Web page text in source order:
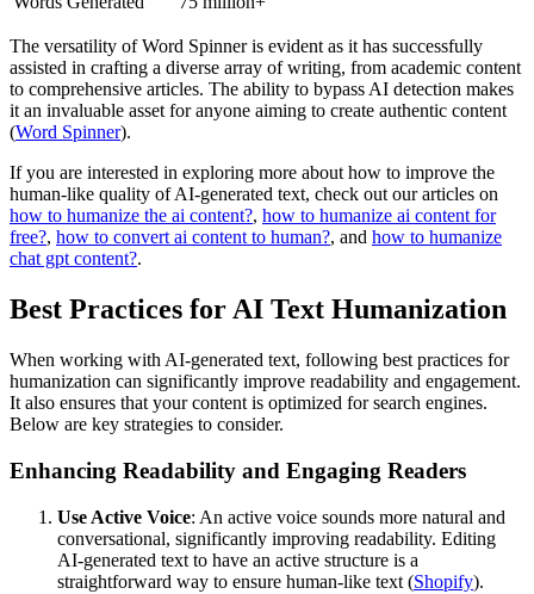
The versatility of Word Spinner is evident as it has successfully
assisted in crafting a diverse array of writing, from academic content
to comprehensive articles. The ability to bypass AI detection makes
it an invaluable asset for anyone aiming to create authentic content
(Word Spinner).
If you are interested in exploring more about how to improve the
human-like quality of AI-generated text, check out our articles on
how to humanize the ai content?, how to humanize ai content for
free?, how to convert ai content to human?, and how to humanize
chat gpt content?.
Best Practices for AI Text Humanization
When working with AI-generated text, following best practices for
humanization can significantly improve readability and engagement.
It also ensures that your content is optimized for search engines.
Below are key strategies to consider.
Enhancing Readability and Engaging Readers
Use Active Voice: An active voice sounds more natural and
conversational, significantly improving readability. Editing
AI-generated text to have an active structure is a
straightforward way to ensure human-like text (Shopify).